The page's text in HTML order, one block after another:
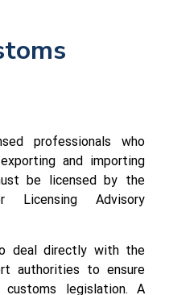
professionals who
and importing
be licensed by the
Licensing Advisory
deal directly with the
authorities to ensure
legislation. A